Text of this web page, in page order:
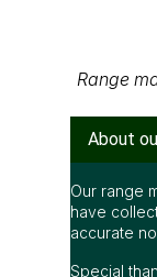
Range
About
Our range
have
accurate
Special